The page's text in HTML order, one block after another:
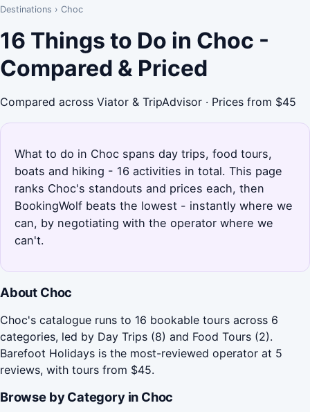
Destinations › Choc
16 Things to Do in Choc -
Compared & Priced
Compared across Viator & TripAdvisor · Prices from $45
What to do in Choc spans day trips, food tours,
boats and hiking - 16 activities in total. This page
ranks Choc's standouts and prices each, then
BookingWolf beats the lowest - instantly where we
can, by negotiating with the operator where we
can't.
About Choc
Choc's catalogue runs to 16 bookable tours across 6
categories, led by Day Trips (8) and Food Tours (2).
Barefoot Holidays is the most-reviewed operator at 5
reviews, with tours from $45.
Browse by Category in Choc